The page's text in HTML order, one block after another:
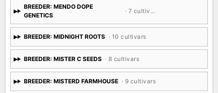
BREEDER: MENDO DOPE
GENETICS
· 7 cultivars
BREEDER: MIDNIGHT ROOTS · 10 cultivars
BREEDER: MISTER C SEEDS · 8 cultivars
BREEDER: MISTERD FARMHOUSE · 9 cultivars